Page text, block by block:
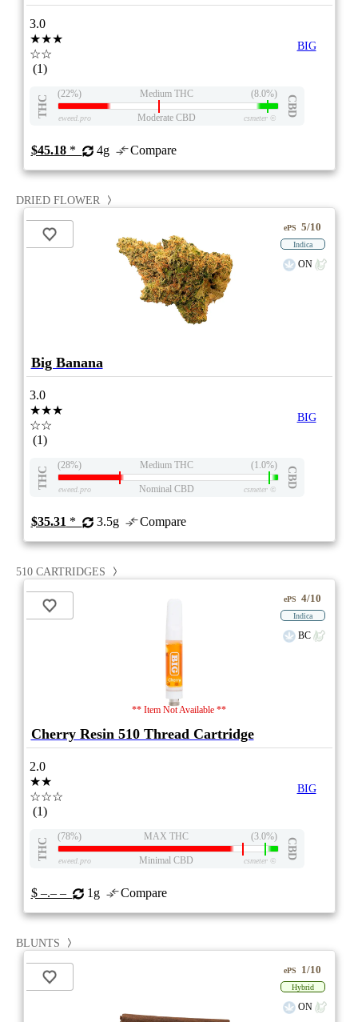
3.0
★★★
☆☆
(1)
BIG
THC
(22%) Medium THC (8.0%)
CBD
eweed.pro Moderate CBD csmeter©
$45.18* 4g Compare
DRIED FLOWER
ePS 5/10
Indica
ON
Big Banana
3.0
★★★
☆☆
(1)
BIG
THC
(28%) Medium THC (1.0%)
CBD
eweed.pro Nominal CBD csmeter©
$35.31 * 3.5g Compare
510 CARTRIDGES
** Item Not Available **
ePS 4/10
Indica
BC
Cherry Resin 510 Thread Cartridge
2.0
★★
☆☆☆
(1)
BIG
THC
(78%) MAX THC (3.0%)
CBD
eweed.pro Minimal CBD csmeter©
$ –.– – 1g Compare
BLUNTS
ePS 1/10
Hybrid
ON